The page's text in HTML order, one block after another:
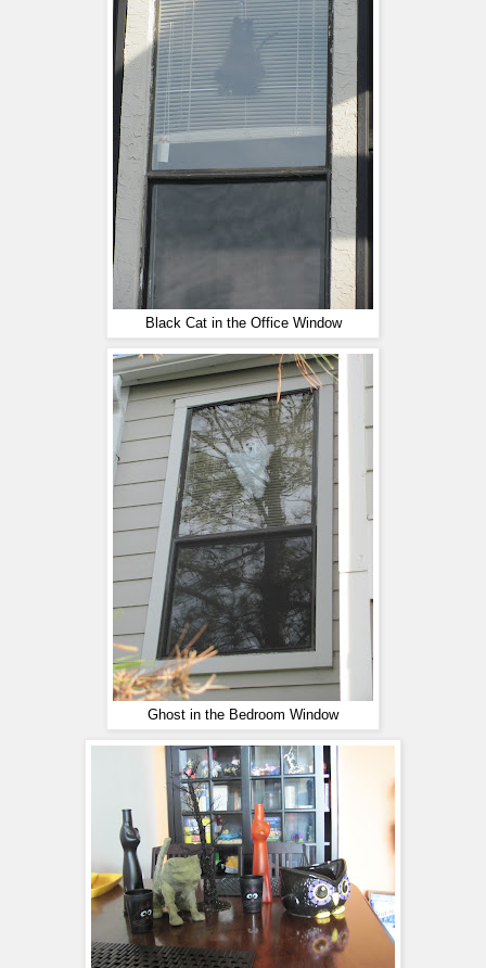
Black Cat in the Office Window
Ghost in the Bedroom Window